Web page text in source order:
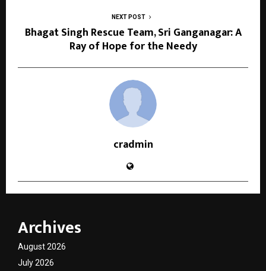
NEXT POST
Bhagat Singh Rescue Team, Sri Ganganagar: A
Ray of Hope for the Needy
cradmin
Archives
August 2026
July 2026